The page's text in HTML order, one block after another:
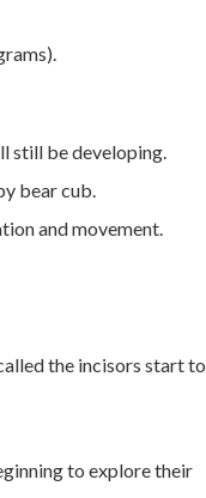
still be developing.
bear cub.
and movement.
the incisors start to
to explore their